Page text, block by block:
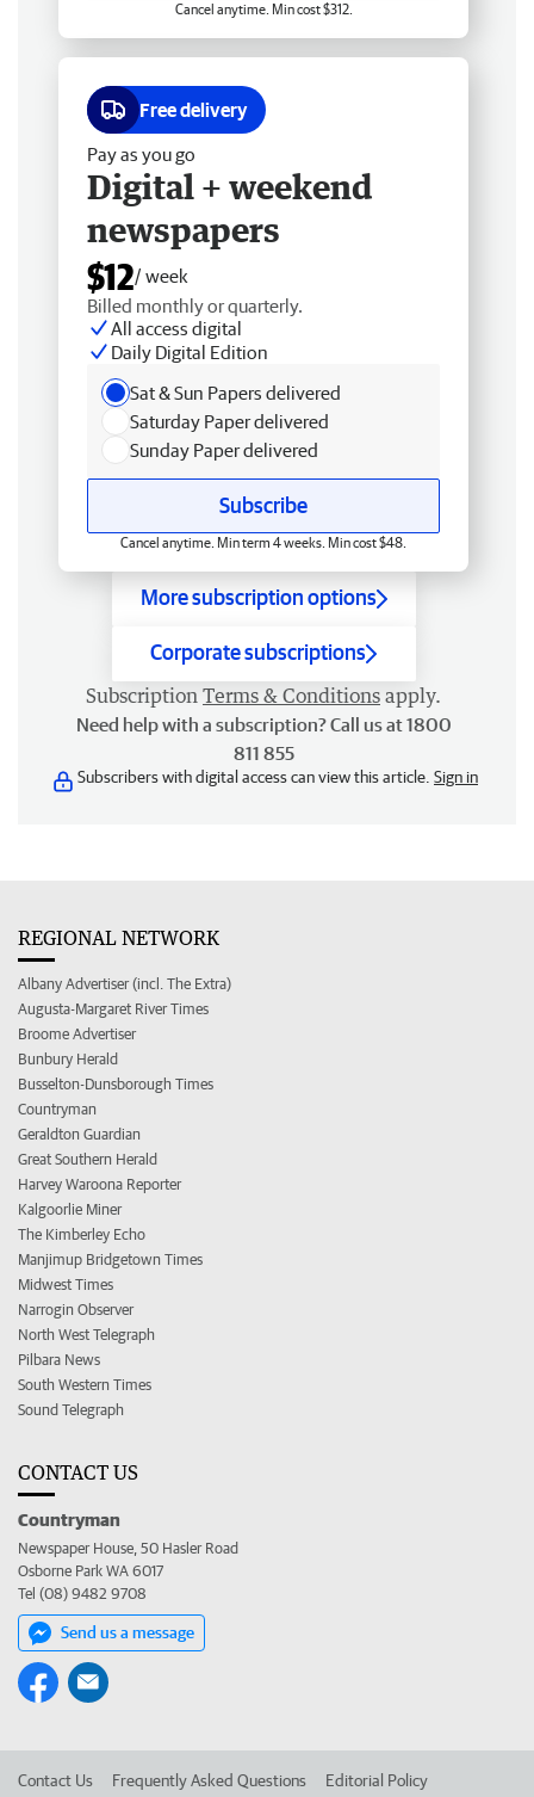
Cancel anytime. Min cost $312.
Free delivery
Pay as you go
Digital + weekend
newspapers
$12/ week
Billed monthly or quarterly.
All access digital
Daily Digital Edition
Sat & Sun Papers delivered
Saturday Paper delivered
Sunday Paper delivered
Subscribe
Cancel anytime. Min term 4 weeks. Min cost $48.
More subscription options
Corporate subscriptions
Subscription Terms & Conditions apply.
Need help with a subscription? Call us at 1800
811 855
Subscribers with digital access can view this article. Sign in
REGIONAL NETWORK
Albany Advertiser (incl. The Extra)
Augusta-Margaret River Times
Broome Advertiser
Bunbury Herald
Busselton-Dunsborough Times
Countryman
Geraldton Guardian
Great Southern Herald
Harvey Waroona Reporter
Kalgoorlie Miner
The Kimberley Echo
Manjimup Bridgetown Times
Midwest Times
Narrogin Observer
North West Telegraph
Pilbara News
South Western Times
Sound Telegraph
CONTACT US
Countryman
Newspaper House, 50 Hasler Road
Osborne Park WA 6017
Tel (08) 9482 9708
Send us a message
Contact Us Frequently Asked Questions Editorial Policy